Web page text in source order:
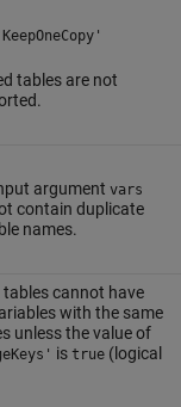
tables are not
argument vars
contain duplicate
names.
cannot have
with the same
unless the value of
is true(logical